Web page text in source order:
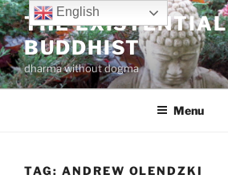
Skip
to
content
THE EXISTENTIAL
BUDDHIST
dharma without dogma
Menu
TAG: ANDREW OLENDZKI
English